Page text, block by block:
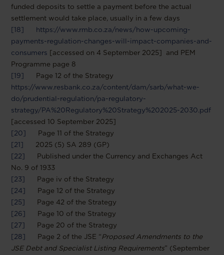
funded deposits to settle a payment before the actual
settlement would take place, usually in a few days
[18]
https://www.rmb.co.za/news/how-upcoming-
payments-regulation-changes-will-impact-companies-and-
consumers [accessed on 4 September 2025] and PEM
Programme page 8
[19] Page 12 of the Strategy
https://www.resbank.co.za/content/dam/sarb/what-we-
do/prudential-regulation/pa-regulatory-
strategy/PA%20Regulatory%20Strategy%202025-2030.pdf
[accessed 10 September 2025]
[20] Page 11 of the Strategy
[21] 2025 (5) SA 289 (GP)
[22] Published under the Currency and Exchanges Act
No. 9 of 1933
[23] Page iv of the Strategy
[24] Page 12 of the Strategy
[25] Page 42 of the Strategy
[26] Page 10 of the Strategy
[27] Page 20 of the Strategy
[28] Page 2 of the JSE “Proposed Amendments to the
JSE Debt and Specialist Listing Requirements” (September